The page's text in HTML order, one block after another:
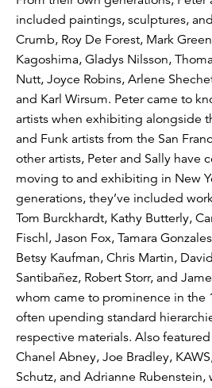
included paintings, sculptures,
Crumb, Roy De Forest, Mark
Kagoshima, Gladys Nilsson,
Nutt, Joyce Robins, Arlene
and Karl Wirsum. Peter came to
artists when exhibiting alongside
and Funk artists from the San
other artists, Peter and Sally have
moving to and exhibiting in New
generations, they’ve included
Tom Burckhardt, Kathy Butterly,
Fischl, Jason Fox, Tamara
Betsy Kaufman, Chris Martin,
Santibañez, Robert Storr, and
whom came to prominence in the
often upending standard
respective materials. Also
Chanel Abney, Joe Bradley,
Schutz, and Adrianne